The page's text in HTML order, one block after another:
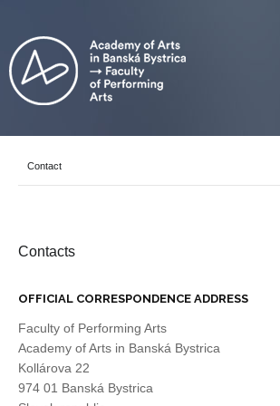
Contact
Contacts
OFFICIAL CORRESPONDENCE ADDRESS
Faculty of Performing Arts
Academy of Arts in Banská Bystrica
Kollárova 22
974 01 Banská Bystrica